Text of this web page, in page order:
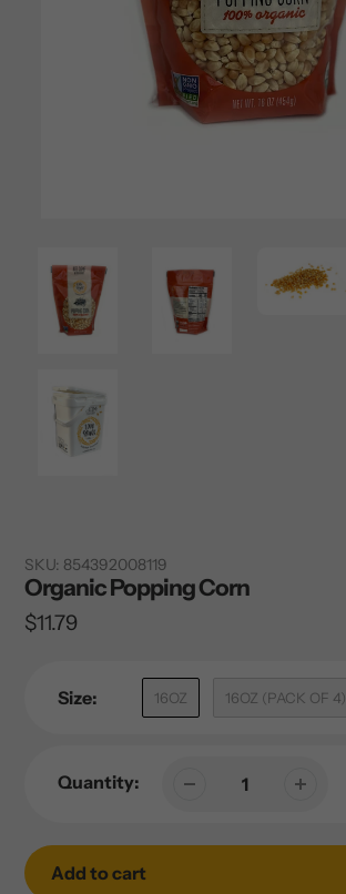
SKU: 854392008119
Organic Popping Corn
Regular
$11.79
Size: 16OZ 16OZ (PACK OF 4)
Quantity:
Add to cart